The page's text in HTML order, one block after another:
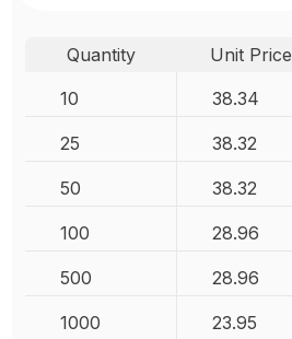
Quantity Unit Price
10
38.34
25 38.32
50 38.32
100 28.96
500 28.96
1000 23.95